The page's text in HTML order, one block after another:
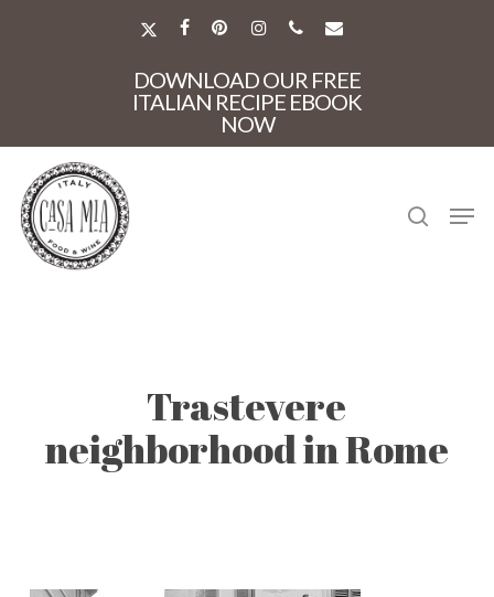
X-
FACEBOOK
PINTERESTINSTAGRAM
PHONEEMAIL
DOWNLOAD OUR FREE
ITALIAN RECIPE EBOOK
NOW
Trastevere
neighborhood in Rome